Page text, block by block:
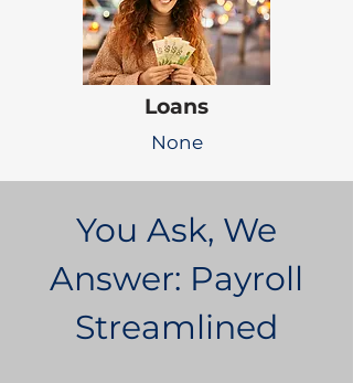
Loans
None
You Ask, We
Answer: Payroll
Streamlined